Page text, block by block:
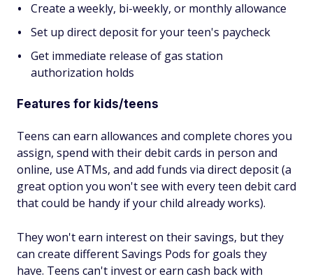
Create a weekly, bi-weekly, or monthly allowance
Set up direct deposit for your teen's paycheck
Get immediate release of gas station
authorization holds
Features for kids/teens
Teens can earn allowances and complete chores you
assign, spend with their debit cards in person and
online, use ATMs, and add funds via direct deposit (a
great option you won't see with every teen debit card
that could be handy if your child already works).
They won't earn interest on their savings, but they
can create different Savings Pods for goals they
have. Teens can't invest or earn cash back with